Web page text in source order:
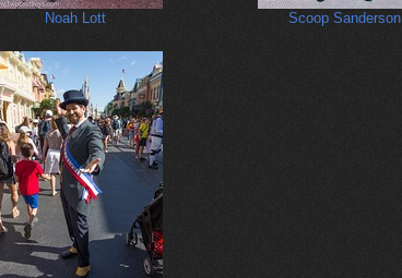
Noah Lott Scoop Sanderson